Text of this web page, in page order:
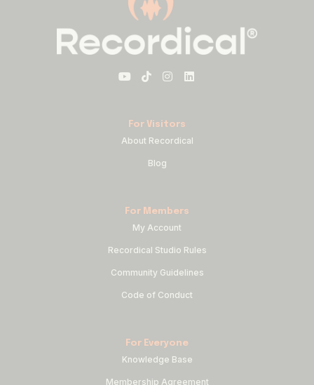
For Visitors
About Recordical
Blog
For Members
My Account
Recordical Studio Rules
Community Guidelines
Code of Conduct
For Everyone
Knowledge Base
Membership Agreement